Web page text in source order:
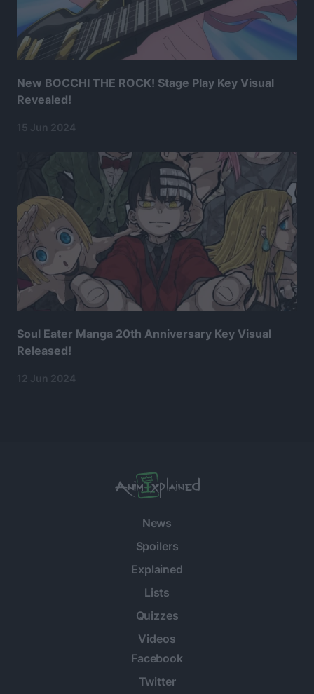
New BOCCHI THE ROCK! Stage Play Key Visual
Revealed!
15 Jun 2024
Soul Eater Manga 20th Anniversary Key Visual
Released!
12 Jun 2024
News
Spoilers
Explained
Lists
Quizzes
Videos
Facebook
Twitter